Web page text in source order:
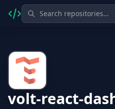
volt-react-